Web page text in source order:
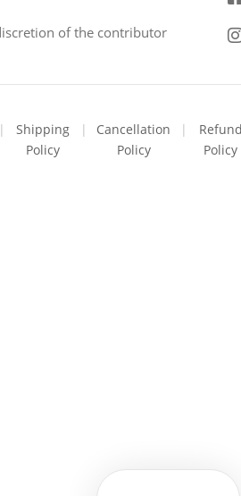
of the contributor
|
Shipping
Policy
|
Cancellation
Policy
|
Policy